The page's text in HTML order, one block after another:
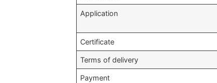
Application
Certificate
Terms of delivery
Payment